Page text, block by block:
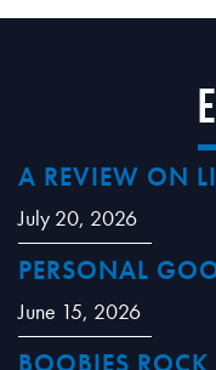
A REVIEW ON
July 20, 2026
PERSONAL
June 15, 2026
BOOBIES